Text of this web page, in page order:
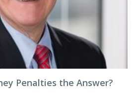
Penalties the Answer?